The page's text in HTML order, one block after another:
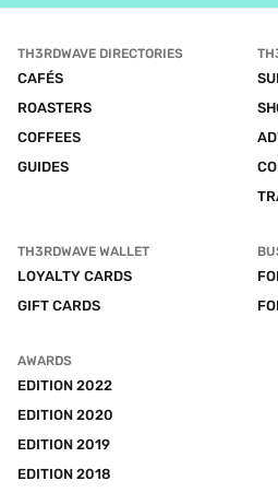
TH3RDWAVE DIRECTORIES
CAFÉS
ROASTERS
COFFEES
GUIDES
TH3RDWAVE WALLET
LOYALTY CARDS
GIFT CARDS
AWARDS
EDITION 2022
EDITION 2020
EDITION 2019
EDITION 2018